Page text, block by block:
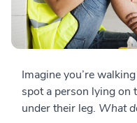
Imagine you’re
spot a person lying on
under their leg. What